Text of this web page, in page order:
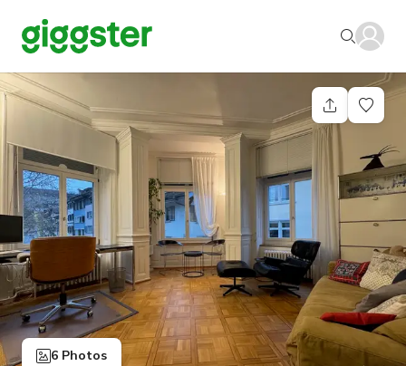
6 Photos